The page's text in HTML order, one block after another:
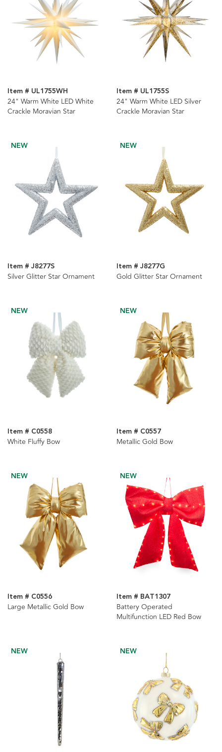
Item # UL1755WH
24" Warm White LED White
Crackle Moravian Star
Item # UL1755S
24" Warm White LED Silver
Crackle Moravian Star
NEW
Item # J8277S
Silver Glitter Star Ornament
NEW
Item # J8277G
Gold Glitter Star Ornament
NEW
Item # C0558
White Fluffy Bow
NEW
Item # C0557
Metallic Gold Bow
NEW
Item # C0556
Large Metallic Gold Bow
NEW
Item # BAT1307
Battery Operated
Multifunction LED Red Bow
NEW NEW